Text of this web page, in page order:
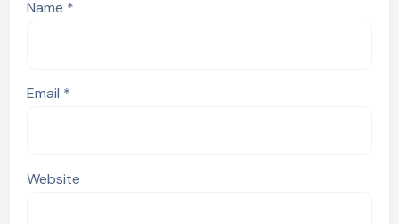
Name *
Email *
Website